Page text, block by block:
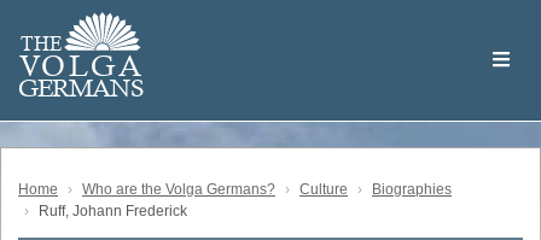
main
content
THE
VOLGA
GERMANS
Volga
German
Home Who are the Volga Germans? Culture
Biographies
Ruff, Johann Frederick